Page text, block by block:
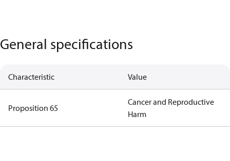
General specifications
Characteristic Value
Proposition 65
Cancer and Reproductive
Harm